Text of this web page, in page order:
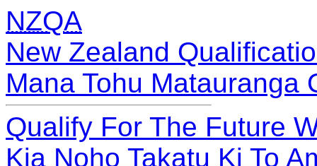
NZQA
New Zealand
Mana Tohu Matauranga
Qualify For The Future
Kia Noho Takatu Ki To